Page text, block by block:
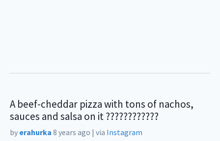
A beef-cheddar pizza with tons of nachos,
sauces and salsa on it ????????????
by erahurka 8 years ago | via Instagram